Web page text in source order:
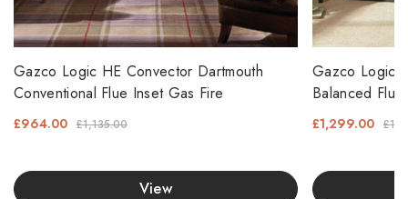
Gazco Logic HE Convector Dartmouth
Conventional Flue Inset Gas Fire
£1,135.00
£964.00
View
Gazco Logic
Balanced
£1,299.00